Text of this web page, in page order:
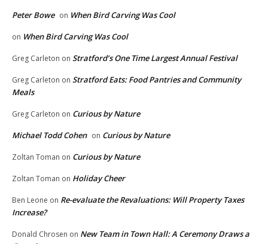
Peter Bowe on When Bird Carving Was Cool
on When Bird Carving Was Cool
Greg Carleton on Stratford’s One Time Largest Annual Festival
Greg Carleton on Stratford Eats: Food Pantries and Community
Meals
Greg Carleton on Curious by Nature
Michael Todd Cohen on Curious by Nature
Zoltan Toman on Curious by Nature
Zoltan Toman on Holiday Cheer
Ben Leone on Re-evaluate the Revaluations: Will Property Taxes
Increase?
Donald Chrosen on New Team in Town Hall: A Ceremony Draws a